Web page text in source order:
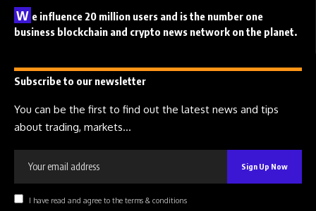
W e influence 20 million users and is the number one
business blockchain and crypto news network on the planet.
Subscribe to our newsletter
You can be the first to find out the latest news and tips
about trading, markets...
I have read and agree to the terms & conditions